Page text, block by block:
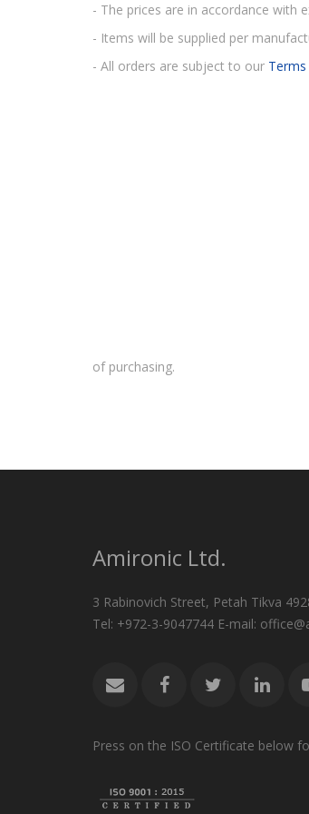
- The prices are in accordance with
- Items will be supplied per
- All orders are subject to our
of purchasing.
Amironic Ltd.
3 Rabinovich Street, Petah Tikva
Tel: +972-3-9047744 E-mail:
Press on the ISO Certificate below